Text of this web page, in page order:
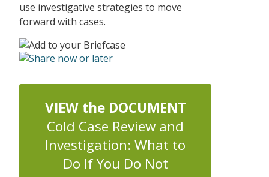
use investigative strategies to move
forward with cases.
VIEW the DOCUMENT
Cold Case Review and
Investigation: What to
Do If You Do Not